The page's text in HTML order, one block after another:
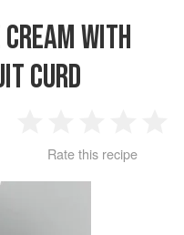
WITH
CURD
Star
2
Stars
3
Stars
4
Rate this recipe